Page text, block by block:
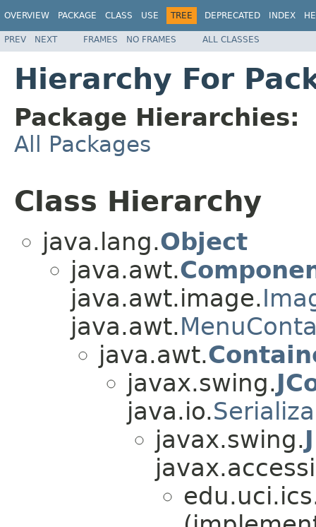
OVERVIEW PACKAGE CLASS USE TREE DEPRECATED INDEX
PREV NEXT FRAMES NO FRAMES ALL CLASSES
Hierarchy For
Package Hierarchies:
All Packages
Class Hierarchy
java.lang.Object
java.awt.
java.awt.image.
java.awt.
java.awt.
javax.swing.
java.io.
javax.swing.